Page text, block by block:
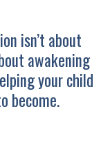
isn’t about
awakening
your child
become.